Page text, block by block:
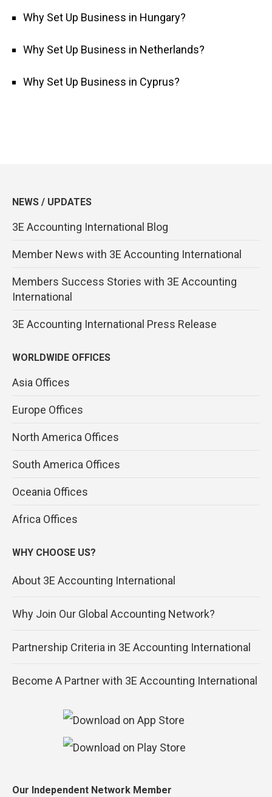
Why Set Up Business in Hungary?
Why Set Up Business in Netherlands?
Why Set Up Business in Cyprus?
NEWS / UPDATES
3E Accounting International Blog
Member News with 3E Accounting International
Members Success Stories with 3E Accounting
International
3E Accounting International Press Release
WORLDWIDE OFFICES
Asia Offices
Europe Offices
North America Offices
South America Offices
Oceania Offices
Africa Offices
WHY CHOOSE US?
About 3E Accounting International
Why Join Our Global Accounting Network?
Partnership Criteria in 3E Accounting International
Become A Partner with 3E Accounting International
Our Independent Network Member